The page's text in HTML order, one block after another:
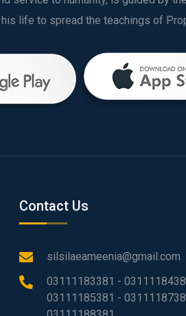
Contact Us
silsilaeameenia@gmail.com
03111183381 -
03111185381 -